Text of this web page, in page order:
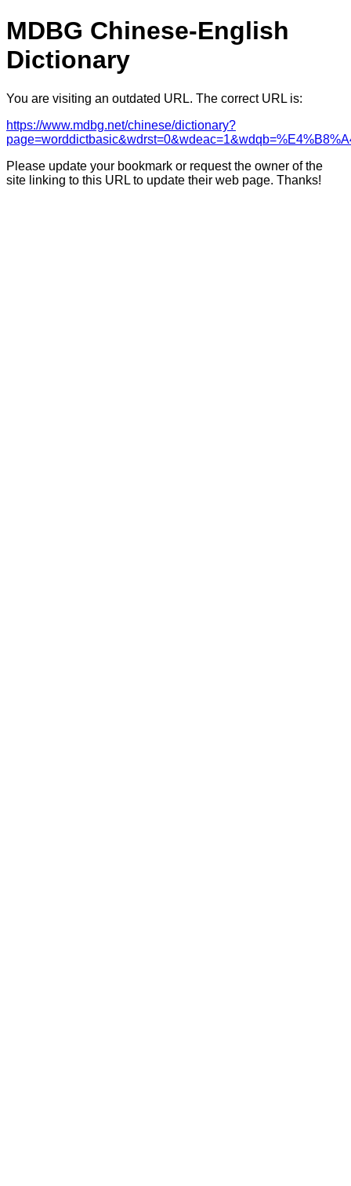
MDBG Chinese-English
Dictionary
You are visiting an outdated URL. The correct URL is:
https://www.mdbg.net/chinese/dictionary?
Please update your bookmark or request the owner of the
site linking to this URL to update their web page. Thanks!